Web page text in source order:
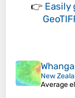
👉 Easily
New
Average